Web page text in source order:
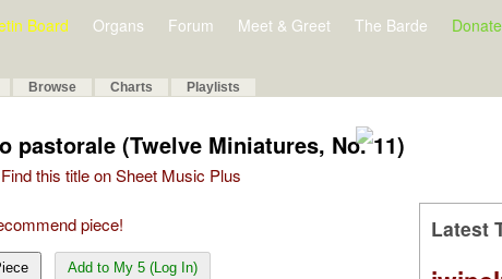
Board Organs Forum Meet & Greet The Barde Donate
Browse Charts Playlists
pastorale (Twelve Miniatures, No. 11)
Find this title on Sheet Music Plus
piece!
Add to My 5 (Log In)
Latest